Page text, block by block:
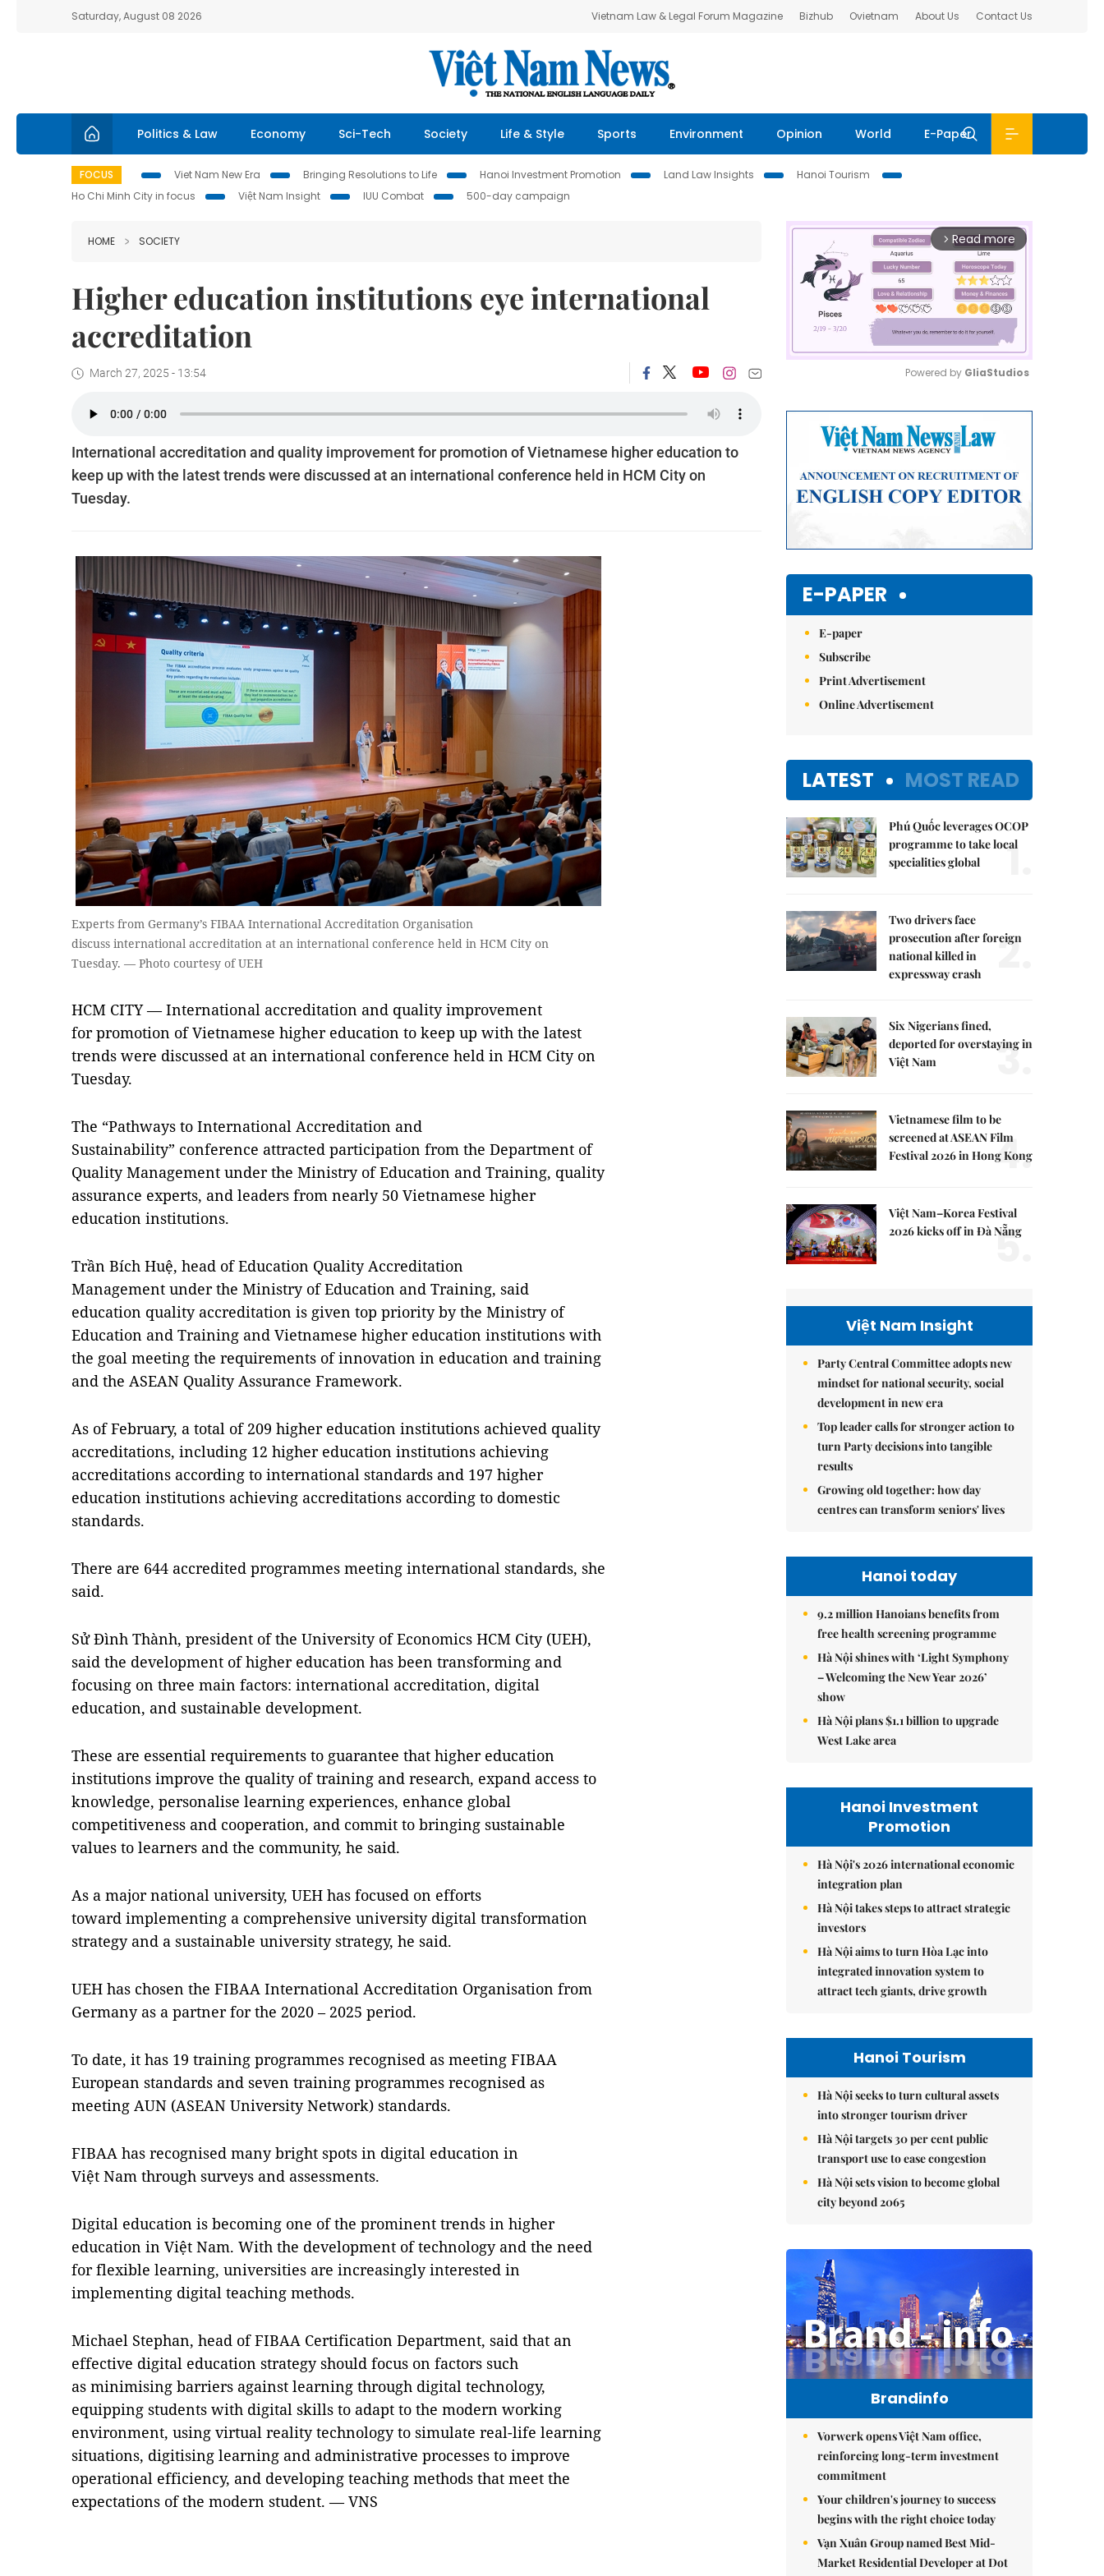
Saturday, August 08 2026 Vietnam Law & Legal Forum Magazine Bizhub Ovietnam About Us Contact Us
Politics & Law Economy Sci-Tech Society Life & Style Sports Environment Opinion World E-Paper
FOCUS Viet Nam New Era Bringing Resolutions to Life Hanoi Investment Promotion Land Law Insights
Hanoi Tourism
Ho Chi Minh City in focus
Việt Nam Insight IUU Combat 500-day campaign
HOME SOCIETY
Higher education institutions eye international
accreditation
March 27, 2025 - 13:54
International accreditation and quality improvement for promotion of Vietnamese higher education to
keep up with the latest trends were discussed at an international conference held in HCM City on
Tuesday.
Experts from Germany’s FIBAA International Accreditation Organisation
discuss international accreditation at an international conference held in HCM City on
Tuesday. — Photo courtesy of UEH
HCM CITY — International accreditation and quality improvement
for promotion of Vietnamese higher education to keep up with the latest
trends were discussed at an international conference held in HCM City on
Tuesday.
The “Pathways to International Accreditation and
Sustainability” conference attracted participation from the Department of
Quality Management under the Ministry of Education and Training, quality
assurance experts, and leaders from nearly 50 Vietnamese higher
education institutions.
Trần Bích Huệ, head of Education Quality Accreditation
Management under the Ministry of Education and Training, said
education quality accreditation is given top priority by the Ministry of
Education and Training and Vietnamese higher education institutions with
the goal meeting the requirements of innovation in education and training
and the ASEAN Quality Assurance Framework.
As of February, a total of 209 higher education institutions achieved quality
accreditations, including 12 higher education institutions achieving
accreditations according to international standards and 197 higher
education institutions achieving accreditations according to domestic
standards.
There are 644 accredited programmes meeting international standards, she
said.
Sử Đình Thành, president of the University of Economics HCM City (UEH),
said the development of higher education has been transforming and
focusing on three main factors: international accreditation, digital
education, and sustainable development.
These are essential requirements to guarantee that higher education
institutions improve the quality of training and research, expand access to
knowledge, personalise learning experiences, enhance global
competitiveness and cooperation, and commit to bringing sustainable
values ​​to learners and the community, he said.
As a major national university, UEH has focused on efforts
toward implementing a comprehensive university digital transformation
strategy and a sustainable university strategy, he said.
UEH has chosen the FIBAA International Accreditation Organisation from
Germany as a partner for the 2020 – 2025 period.
To date, it has 19 training programmes recognised as meeting FIBAA
European standards and seven training programmes recognised as
meeting AUN (ASEAN University Network) standards.
FIBAA has recognised many bright spots in digital education in
Việt Nam through surveys and assessments.
Digital education is becoming one of the prominent trends in higher
education in Việt Nam. With the development of technology and the need
for flexible learning, universities are increasingly interested in
implementing digital teaching methods.
Michael Stephan, head of FIBAA Certification Department, said that an
effective digital education strategy should focus on factors such
as minimising barriers against learning through digital technology,
equipping students with digital skills to adapt to the modern working
environment, using virtual reality technology to simulate real-life learning
situations, digitising learning and administrative processes to improve
operational efficiency, and developing teaching methods that meet the
expectations of the modern student. — VNS
arrow_forward_ios Read more
Powered by GliaStudios
E-PAPER
E-paper
Subscribe
Print Advertisement
Online Advertisement
LATEST MOST READ
Phú Quốc leverages OCOP
programme to take local
specialities global
1.
Two drivers face
prosecution after foreign
national killed in
expressway crash
2.
Six Nigerians fined,
deported for overstaying in
Việt Nam
3.
Vietnamese film to be
screened at ASEAN Film
Festival 2026 in Hong Kong
4.
Việt Nam–Korea Festival
2026 kicks off in Đà Nẵng
5.
Việt Nam Insight
Party Central Committee adopts new
mindset for national security, social
development in new era
Top leader calls for stronger action to
turn Party decisions into tangible
results
Growing old together: how day
centres can transform seniors' lives
Hanoi today
9.2 million Hanoians benefits from
free health screening programme
Hà Nội shines with ‘Light Symphony
– Welcoming the New Year 2026’
show
Hà Nội plans $1.1 billion to upgrade
West Lake area
Hanoi Investment
Promotion
Hà Nội's 2026 international economic
integration plan
Hà Nội takes steps to attract strategic
investors
Hà Nội aims to turn Hòa Lạc into
integrated innovation system to
attract tech giants, drive growth
Hanoi Tourism
Hà Nội seeks to turn cultural assets
into stronger tourism driver
Hà Nội targets 30 per cent public
transport use to ease congestion
Hà Nội sets vision to become global
city beyond 2065
Brandinfo
Vorwerk opens Việt Nam office,
reinforcing long-term investment
commitment
Your children's journey to success
begins with the right choice today
Vạn Xuân Group named Best Mid-
Market Residential Developer at Dot